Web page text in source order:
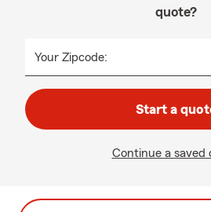
quote?
Your Zipcode:
Start a
Continue a saved